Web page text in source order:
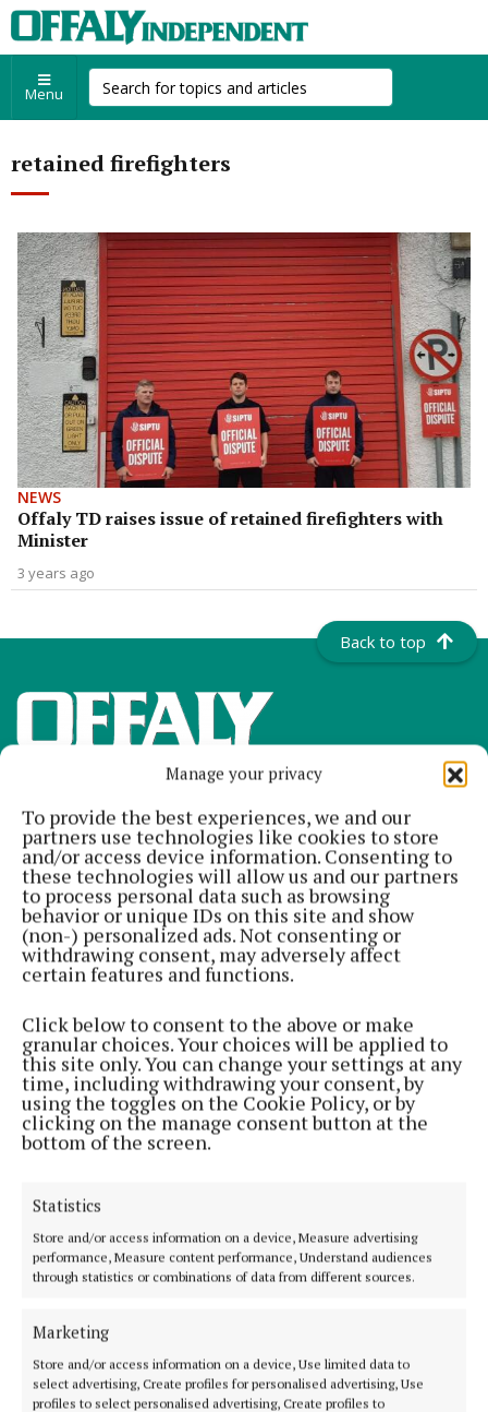
Manage your privacy
To provide the best experiences, we and our
partners use technologies like cookies to store
and/or access device information. Consenting to
these technologies will allow us and our partners
to process personal data such as browsing
behavior or unique IDs on this site and show
(non-) personalized ads. Not consenting or
withdrawing consent, may adversely affect
certain features and functions.
Click below to consent to the above or make
granular choices. Your choices will be applied to
this site only. You can change your settings at any
time, including withdrawing your consent, by
using the toggles on the Cookie Policy, or by
clicking on the manage consent button at the
bottom of the screen.
Statistics
Store and/or access information on a device, Measure advertising
performance, Measure content performance, Understand audiences
through statistics or combinations of data from different sources.
Marketing
Store and/or access information on a device, Use limited data to
select advertising, Create profiles for personalised advertising, Use
profiles to select personalised advertising, Create profiles to
Menu
retained firefighters
NEWS
Offaly TD raises issue of retained firefighters with
Minister
3 years ago
Back to top
Offaly's most read newspaper, free every Friday!
Editor:Tadhg Carey
Address:The Junction Business Innovation Centre, Unit 19H Axis
Business Park, Clara Road, Tullamore, Co. Offaly, Ireland
MENU
HOME
NEWS
ENTERTAINMENT
SPONSORED EDITORIAL
GALLERY
EPAPER
SUPPLEMENTS
NEWSPAPER ARCHIVE